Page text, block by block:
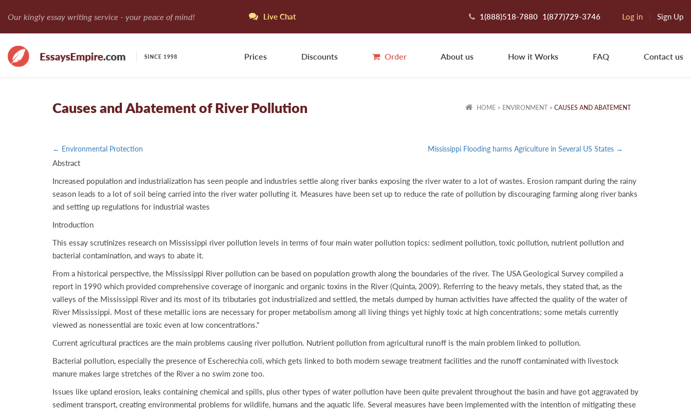
Our kingly essay writing service - your peace of mind! Live Chat 1(888)518-7880 1(877)729-3746 Log in Sign Up
Prices Discounts Order About us How it Works FAQ Contact us
HOME> ENVIRONMENT> CAUSES AND ABATEMENT
Causes and Abatement of River Pollution
← Environmental Protection Mississippi Flooding harms Agriculture in Several US States →
Abstract
Increased population and industrialization has seen people and industries settle along river banks exposing the river water to a lot of wastes. Erosion rampant during the rainy
season leads to a lot of soil being carried into the river water polluting it. Measures have been set up to reduce the rate of pollution by discouraging farming along river banks
and setting up regulations for industrial wastes
Introduction
This essay scrutinizes research on Mississippi river pollution levels in terms of four main water pollution topics: sediment pollution, toxic pollution, nutrient pollution and
bacterial contamination, and ways to abate it.
From a historical perspective, the Mississippi River pollution can be based on population growth along the boundaries of the river. The USA Geological Survey compiled a
report in 1990 which provided comprehensive coverage of inorganic and organic toxins in the River (Quinta, 2009). Referring to the heavy metals, they stated that, as the
valleys of the Mississippi River and its most of its tributaries got industrialized and settled, the metals dumped by human activities have affected the quality of the water of
River Mississippi. Most of these metallic ions are necessary for proper metabolism among all living things yet highly toxic at high concentrations; some metals currently
viewed as nonessential are toxic even at low concentrations."
Current agricultural practices are the main problems causing river pollution. Nutrient pollution from agricultural runoff is the main problem linked to pollution.
Bacterial pollution, especially the presence of Escherechia coli, which gets linked to both modern sewage treatment facilities and the runoff contaminated with livestock
manure makes large stretches of the River a no swim zone too.
Issues like upland erosion, leaks containing chemical and spills, plus other types of water pollution have been quite prevalent throughout the basin and have got aggravated by
sediment transport, creating environmental problems for wildlife, humans and the aquatic life. Several measures have been implemented with the intention of mitigating these